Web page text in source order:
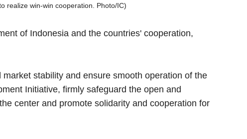
realize win-win cooperation. Photo/IC)
of Indonesia and the countries' cooperation,
stability and ensure smooth operation of the
Initiative, firmly safeguard the open and
center and promote solidarity and cooperation for